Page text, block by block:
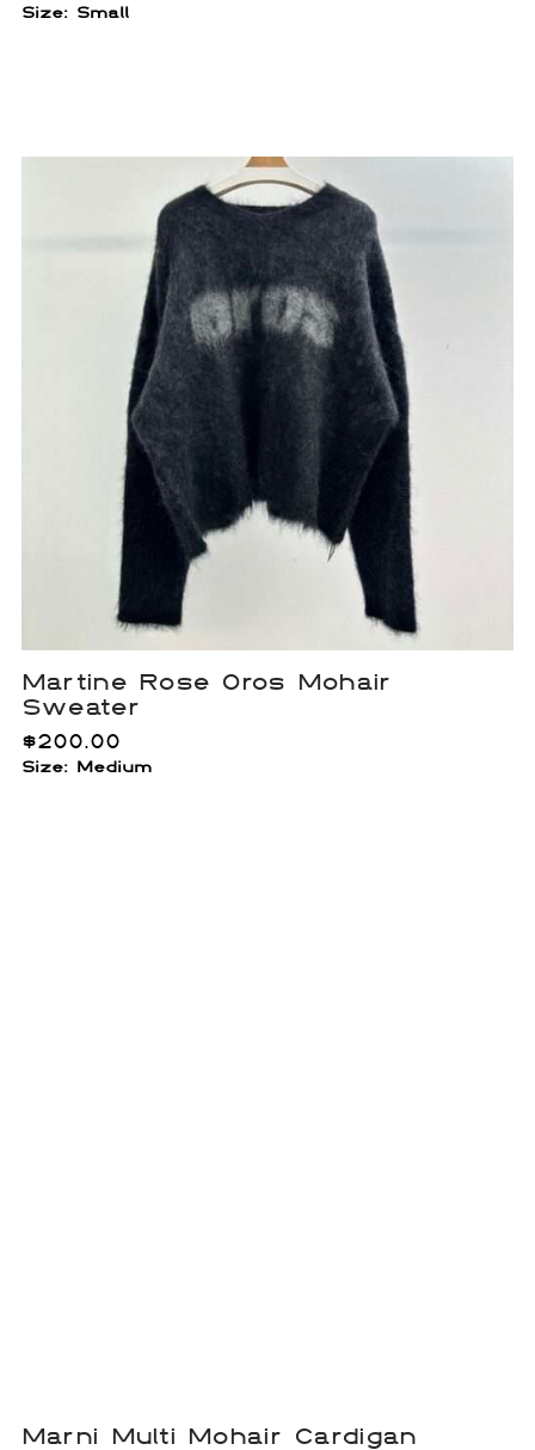
Size: Small
Martine Rose Oros Mohair
Sweater
$200.00
Size: Medium
Marni Multi Mohair Cardigan